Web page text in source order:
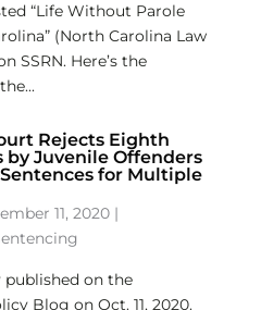
“Life Without Parole
(North Carolina Law
SSRN. Here’s the
Rejects Eighth
Juvenile Offenders
for Multiple
11, 2020 |
on the
Blog on Oct. 11, 2020.